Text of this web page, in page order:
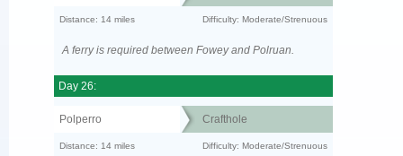
Distance: 14 miles Difficulty: Moderate/Strenuous
A ferry is required between Fowey and Polruan.
Day 26:
Polperro Crafthole
Distance: 14 miles Difficulty: Moderate/Strenuous